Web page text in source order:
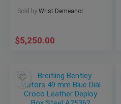
Sold by Wrist Demeanor
$5,250.00